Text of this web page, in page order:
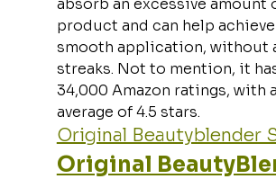
product and can help achieve
smooth application, without
streaks. Not to mention, it
34,000 Amazon ratings, with
average of 4.5 stars.
Original Beautyblender
Original